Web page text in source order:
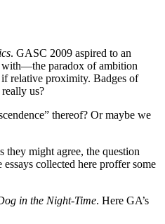
. GASC 2009 aspired to an
with—the paradox of ambition
relative proximity. Badges of
us?
thereof? Or maybe we
might agree, the question
collected here proffer some
in the Night-Time. Here GA’s